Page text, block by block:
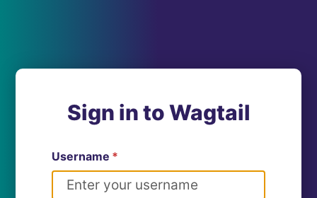
Sign in to Wagtail
Username *